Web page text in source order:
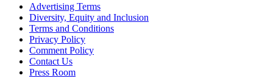
Advertising Terms
Diversity, Equity and Inclusion
Terms and Conditions
Privacy Policy
Comment Policy
Contact Us
Press Room